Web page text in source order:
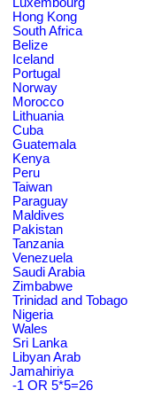
Hong Kong
South Africa
Belize
Iceland
Portugal
Norway
Morocco
Lithuania
Cuba
Guatemala
Kenya
Peru
Taiwan
Paraguay
Maldives
Pakistan
Tanzania
Venezuela
Saudi Arabia
Zimbabwe
Trinidad and Tobago
Nigeria
Wales
Sri Lanka
Libyan Arab
Jamahiriya
-1 OR 5*5=26